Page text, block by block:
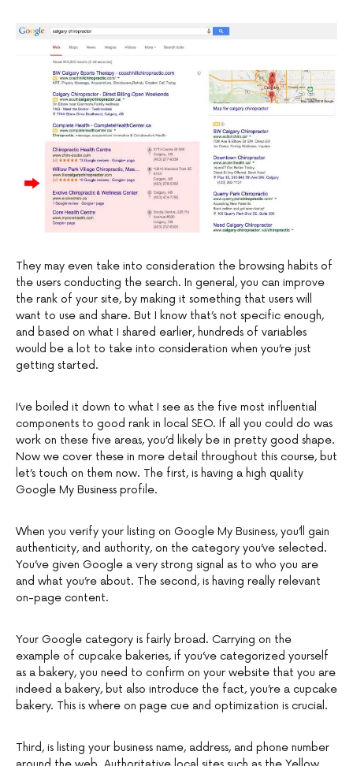
They may even take into consideration the browsing habits of
the users conducting the search. In general, you can improve
the rank of your site, by making it something that users will
want to use and share. But I know that’s not specific enough,
and based on what I shared earlier, hundreds of variables
would be a lot to take into consideration when you’re just
getting started.
I’ve boiled it down to what I see as the five most influential
components to good rank in local SEO. If all you could do was
work on these five areas, you’d likely be in pretty good shape.
Now we cover these in more detail throughout this course, but
let’s touch on them now. The first, is having a high quality
Google My Business profile.
When you verify your listing on Google My Business, you’ll gain
authenticity, and authority, on the category you’ve selected.
You’ve given Google a very strong signal as to who you are
and what you’re about. The second, is having really relevant
on-page content.
Your Google category is fairly broad. Carrying on the
example of cupcake bakeries, if you’ve categorized yourself
as a bakery, you need to confirm on your website that you are
indeed a bakery, but also introduce the fact, you’re a cupcake
bakery. This is where on page cue and optimization is crucial.
Third, is listing your business name, address, and phone number